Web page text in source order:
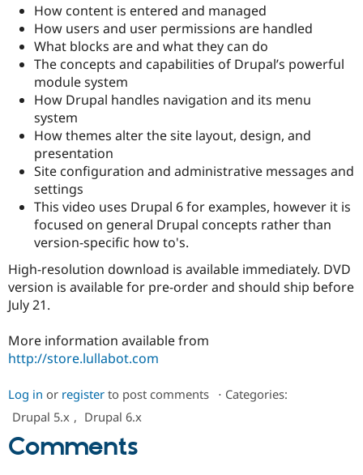
Drupal for
Tourism
Site
Security
How content is entered and managed
How users and user permissions are handled
What blocks are and what they can do
The concepts and capabilities of Drupal’s powerful
module system
How Drupal handles navigation and its menu
system
How themes alter the site layout, design, and
presentation
Site configuration and administrative messages and
settings
This video uses Drupal 6 for examples, however it is
focused on general Drupal concepts rather than
version-specific how to's.
High-resolution download is available immediately. DVD
version is available for pre-order and should ship before
July 21.
More information available from
http://store.lullabot.com
Log in or register to post comments ⋅ Categories:
Drupal 5.x , Drupal 6.x
Comments